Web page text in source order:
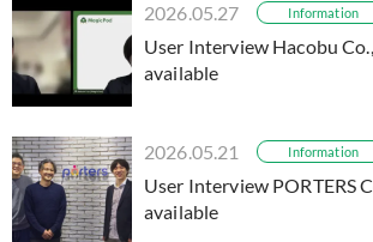
2026.05.27 Information
User Interview Hacobu
available
2026.05.21 Information
User Interview PORTERS
available